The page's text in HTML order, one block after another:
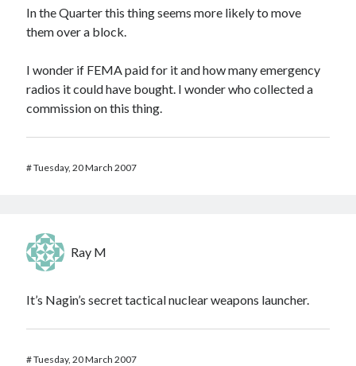
In the Quarter this thing seems more likely to move
them over a block.
I wonder if FEMA paid for it and how many emergency
radios it could have bought. I wonder who collected a
commission on this thing.
#Tuesday, 20 March 2007
Ray M
It’s Nagin’s secret tactical nuclear weapons launcher.
#Tuesday, 20 March 2007